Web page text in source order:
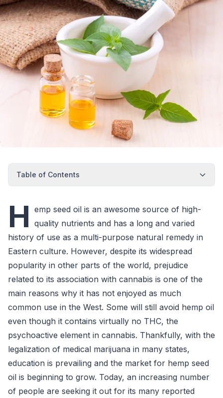
Table of Contents
H emp seed oil is an awesome source of high-
quality nutrients and has a long and varied
history of use as a multi-purpose natural remedy in
Eastern culture. However, despite its widespread
popularity in other parts of the world, prejudice
related to its association with cannabis is one of the
main reasons why it has not enjoyed as much
common use in the West. Some will still avoid hemp oil
even though it contains virtually no THC, the
psychoactive element in cannabis. Thankfully, with the
legalization of medical marijuana in many states,
education is prevailing and the market for hemp seed
oil is beginning to grow. Today, an increasing number
of people are seeking it out for its many reported